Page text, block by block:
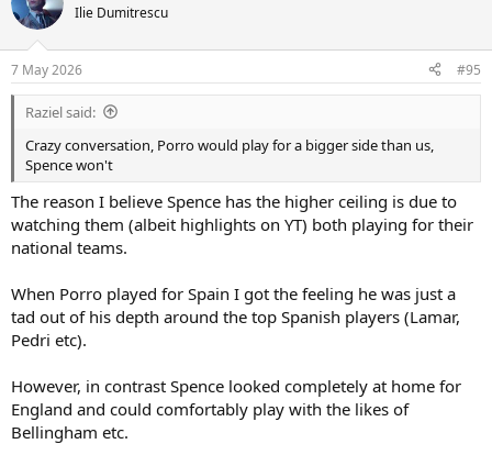
i
s
:
Ilie Dumitrescu
7 May 2026 #95
Raziel said:
Crazy conversation, Porro would play for a bigger side than us,
Spence won't
The reason I believe Spence has the higher ceiling is due to
watching them (albeit highlights on YT) both playing for their
national teams.
When Porro played for Spain I got the feeling he was just a
tad out of his depth around the top Spanish players (Lamar,
Pedri etc).
However, in contrast Spence looked completely at home for
England and could comfortably play with the likes of
Bellingham etc.